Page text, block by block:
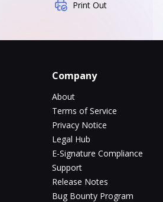
Print Out
Company
About
Terms of Service
Privacy Notice
Legal Hub
E-Signature Compliance
Support
Release Notes
Bug Bounty Program